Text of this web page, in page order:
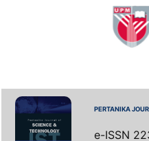
PERTANIKA
e-ISSN